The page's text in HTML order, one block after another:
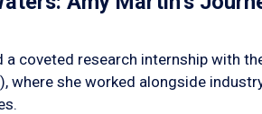
coveted research internship with
where she worked alongside